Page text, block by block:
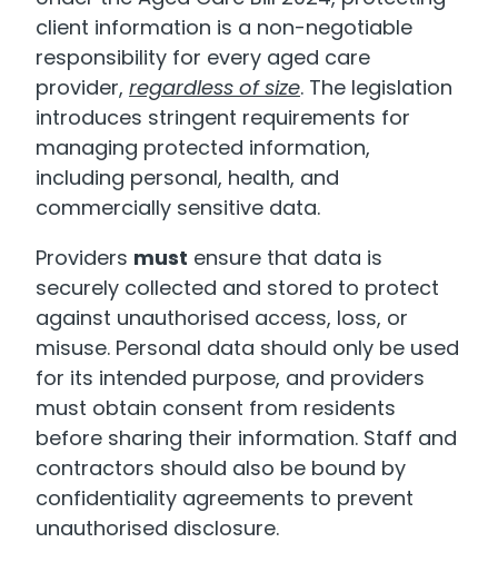
client information is a non-negotiable
responsibility for every aged care
provider, regardless of size. The legislation
introduces stringent requirements for
managing protected information,
including personal, health, and
commercially sensitive data.
Providers must ensure that data is
securely collected and stored to protect
against unauthorised access, loss, or
misuse. Personal data should only be used
for its intended purpose, and providers
must obtain consent from residents
before sharing their information. Staff and
contractors should also be bound by
confidentiality agreements to prevent
unauthorised disclosure.